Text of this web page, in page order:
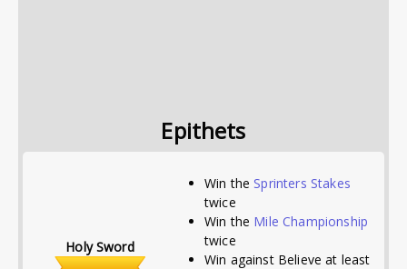
Epithets
Holy Sword
Win the Sprinters Stakes
twice
Win the Mile Championship
twice
Win against Believe at least